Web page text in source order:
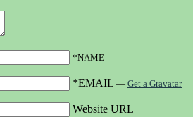
*NAME
*EMAIL — Get a Gravatar
Website URL